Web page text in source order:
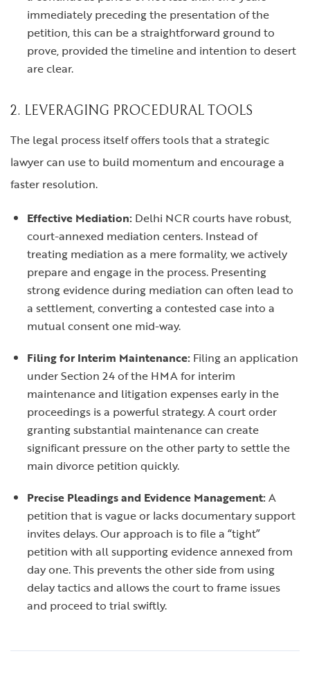
immediately preceding the presentation of the
petition, this can be a straightforward ground to
prove, provided the timeline and intention to desert
are clear.
2. LEVERAGING PROCEDURAL TOOLS
The legal process itself offers tools that a strategic
lawyer can use to build momentum and encourage a
faster resolution.
Effective Mediation: Delhi NCR courts have robust,
court-annexed mediation centers. Instead of
treating mediation as a mere formality, we actively
prepare and engage in the process. Presenting
strong evidence during mediation can often lead to
a settlement, converting a contested case into a
mutual consent one mid-way.
Filing for Interim Maintenance: Filing an application
under Section 24 of the HMA for interim
maintenance and litigation expenses early in the
proceedings is a powerful strategy. A court order
granting substantial maintenance can create
significant pressure on the other party to settle the
main divorce petition quickly.
Precise Pleadings and Evidence Management:A
petition that is vague or lacks documentary support
invites delays. Our approach is to file a “tight”
petition with all supporting evidence annexed from
day one. This prevents the other side from using
delay tactics and allows the court to frame issues
and proceed to trial swiftly.